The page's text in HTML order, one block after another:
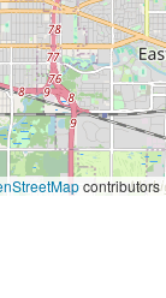
contributors